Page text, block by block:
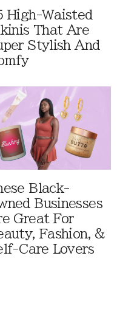
High-Waisted
That Are
Stylish And
Black-
Businesses
Great For
Fashion, &
Care Lovers